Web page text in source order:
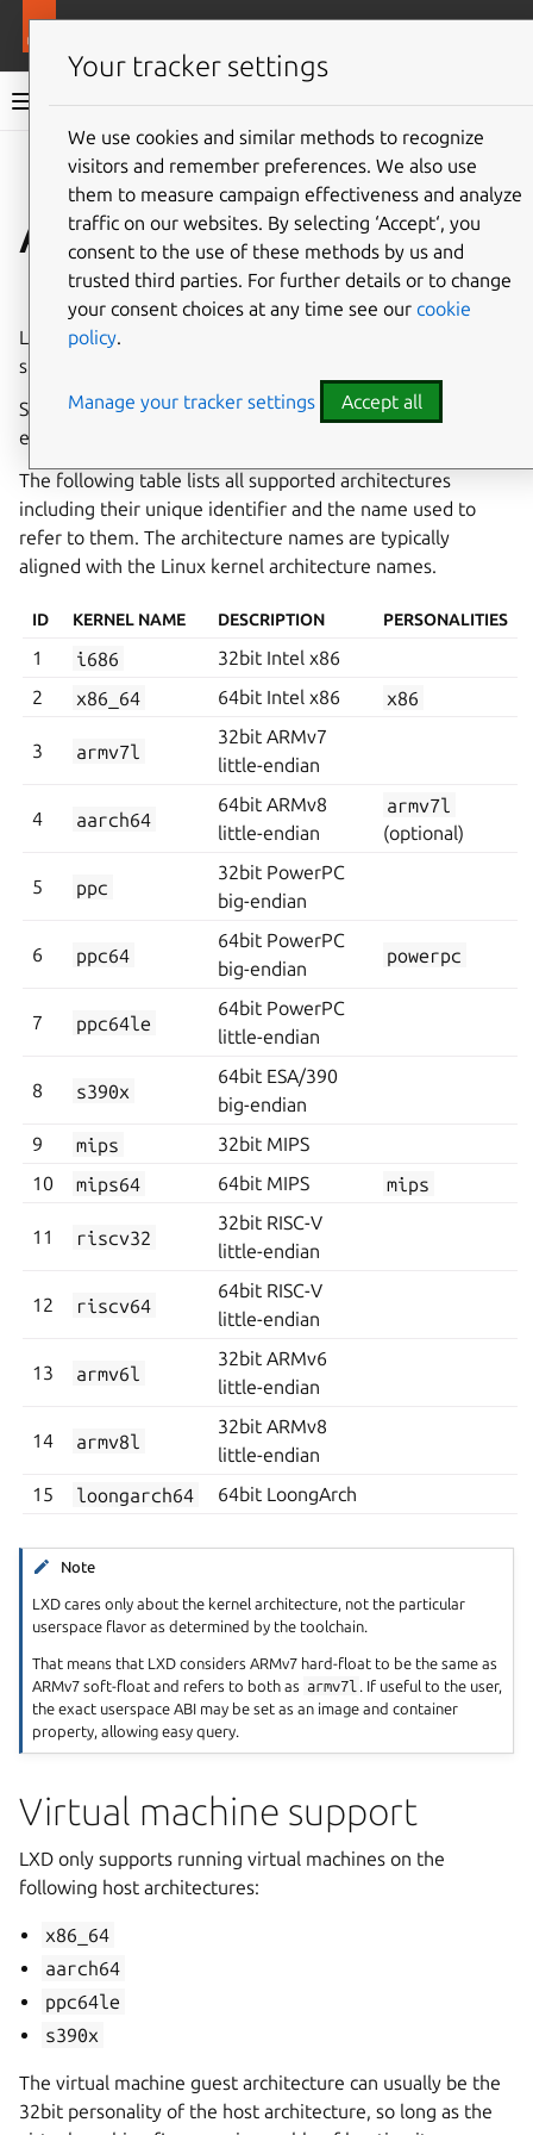
LXD documentation 6.9
Give feedback
Architectures
⤋ Expand all options
LXD can run on just about any architecture that is
supported by the Linux kernel and by Go.
Some entities in LXD are tied to an architecture, for
example, the instances, instance snapshots and images.
The following table lists all supported architectures
including their unique identifier and the name used to
refer to them. The architecture names are typically
aligned with the Linux kernel architecture names.
ID KERNEL NAME DESCRIPTION PERSONALITIES
1 i686
32bit Intel x86
2
x86_64 64bit Intel x86 x86
3 armv7l
32bit ARMv7
little-endian
4 aarch64
64bit ARMv8
little-endian
armv7l
(optional)
5 ppc
32bit PowerPC
big-endian
6 ppc64
64bit PowerPC
big-endian
powerpc
7 ppc64le
64bit PowerPC
little-endian
8 s390x
64bit ESA/390
big-endian
9
mips
32bit MIPS
10
mips64 64bit MIPS mips
11 riscv32
32bit RISC-V
little-endian
12 riscv64
64bit RISC-V
little-endian
13 armv6l
32bit ARMv6
little-endian
14 armv8l
32bit ARMv8
little-endian
15
loongarch64 64bit LoongArch
Note
LXD cares only about the kernel architecture, not the particular
userspace flavor as determined by the toolchain.
That means that LXD considers ARMv7 hard-float to be the same as
ARMv7 soft-float and refers to both as armv7l . If useful to the user,
the exact userspace ABI may be set as an image and container
property, allowing easy query.
Virtual machine support
LXD only supports running virtual machines on the
following host architectures:
x86_64
aarch64
ppc64le
s390x
The virtual machine guest architecture can usually be the
32bit personality of the host architecture, so long as the
Your tracker settings
We use cookies and similar methods to recognize
visitors and remember preferences. We also use
them to measure campaign effectiveness and analyze
traffic on our websites. By selecting ‘Accept‘, you
consent to the use of these methods by us and
trusted third parties. For further details or to change
your consent choices at any time see our cookie
policy.
Manage your tracker settings Accept all